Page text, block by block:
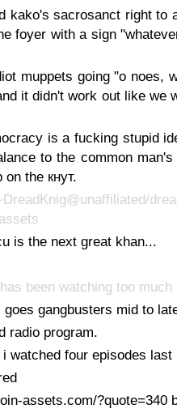
kako's sacrosanct right to
foyer with a sign
muppets going "o noes,
it didn't work out like we
is a fucking stupid
to the common
the кнут.
is the next great khan...
been watching too much
goes gangbusters mid to
radio program.
watched four episodes last
assets.com/?quote=340